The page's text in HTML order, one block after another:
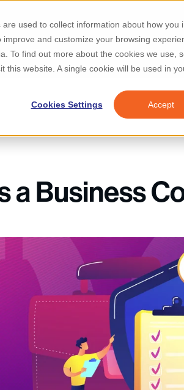
used to collect information about how you
and customize your browsing
To find out more about the cookies we use,
this website. A single cookie will be used in
Cookies Settings Accept
IT & SecurityIndustriesWhy
a Business